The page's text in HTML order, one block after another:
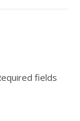
fields